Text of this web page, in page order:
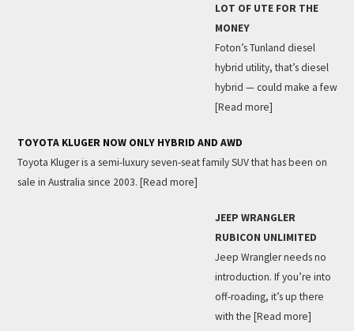
LOT OF UTE FOR THE
MONEY
Foton’s Tunland diesel
hybrid utility, that’s diesel
hybrid — could make a few
[Read more]
TOYOTA KLUGER NOW ONLY HYBRID AND AWD
Toyota Kluger is a semi-luxury seven-seat family SUV that has been on
sale in Australia since 2003. [Read more]
JEEP WRANGLER
RUBICON UNLIMITED
Jeep Wrangler needs no
introduction. If you’re into
off-roading, it’s up there
with the [Read more]